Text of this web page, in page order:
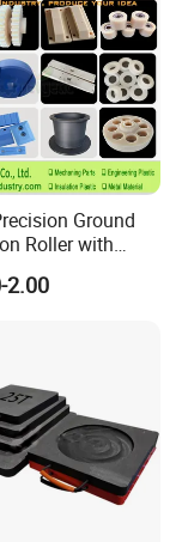
Ground
Roller with
OEM Industrial
Applications
2.00